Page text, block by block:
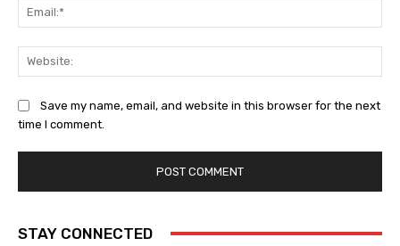
Save my name, email, and website in this browser for the next
time I comment.
STAY CONNECTED